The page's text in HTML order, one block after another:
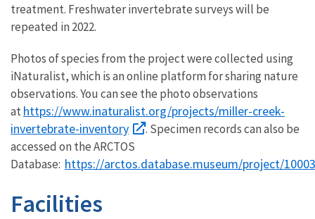
treatment. Freshwater invertebrate surveys will be
repeated in 2022.
Photos of species from the project were collected using
iNaturalist, which is an online platform for sharing nature
observations. You can see the photo observations
at https://www.inaturalist.org/projects/miller-creek-
invertebrate-inventory
. Specimen records can also be
accessed on the ARCTOS
Database: https://arctos.database.museum/project/
Facilities